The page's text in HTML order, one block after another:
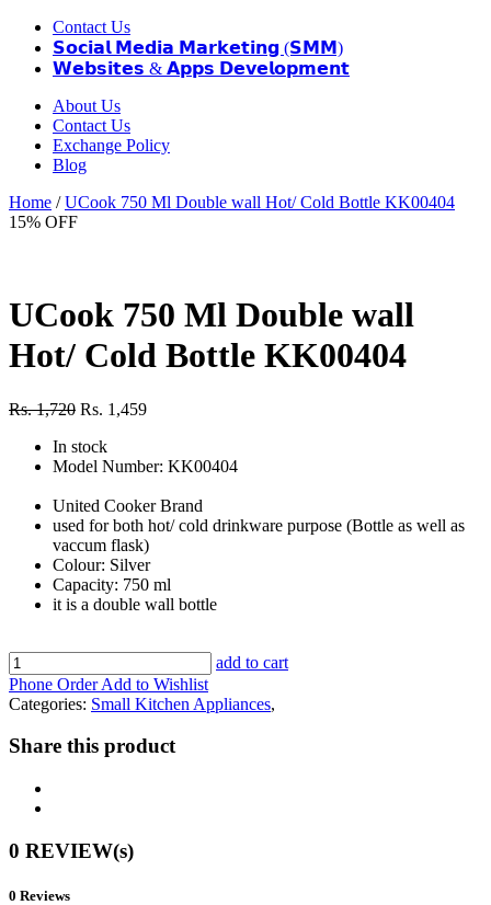
Contact Us
𝗦𝗼𝗰𝗶𝗮𝗹 𝗠𝗲𝗱𝗶𝗮 𝗠𝗮𝗿𝗸𝗲𝘁𝗶𝗻𝗴 (𝗦𝗠𝗠)
𝗪𝗲𝗯𝘀𝗶𝘁𝗲𝘀 & 𝗔𝗽𝗽𝘀 𝗗𝗲𝘃𝗲𝗹𝗼𝗽𝗺𝗲𝗻𝘁
About Us
Contact Us
Exchange Policy
Blog
Home / UCook 750 Ml Double wall Hot/ Cold Bottle KK00404
15% OFF
UCook 750 Ml Double wall
Hot/ Cold Bottle KK00404
Rs. 1,720 Rs. 1,459
In stock
Model Number: KK00404
United Cooker Brand
used for both hot/ cold drinkware purpose (Bottle as well as
vaccum flask)
Colour: Silver
Capacity: 750 ml
it is a double wall bottle
add to cart
Phone OrderAdd to Wishlist
Categories: Small Kitchen Appliances,
Share this product
0 REVIEW(s)
0 Reviews